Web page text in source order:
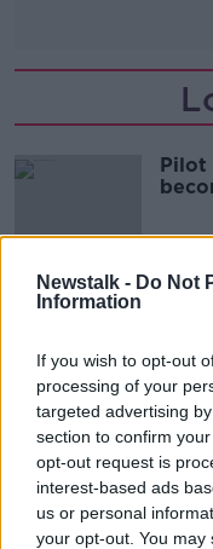
Newstalk - Do Not
Information
If you wish to opt-out
processing of your
targeted advertising
section to confirm
opt-out request is
interest-based ads
us or personal
your opt-out. You
Pilot